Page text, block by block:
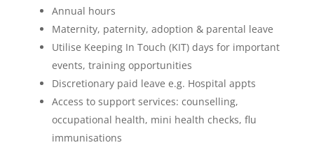
Annual hours
Maternity, paternity, adoption & parental leave
Utilise Keeping In Touch (KIT) days for important
events, training opportunities
Discretionary paid leave e.g. Hospital appts
Access to support services: counselling,
occupational health, mini health checks, flu
immunisations